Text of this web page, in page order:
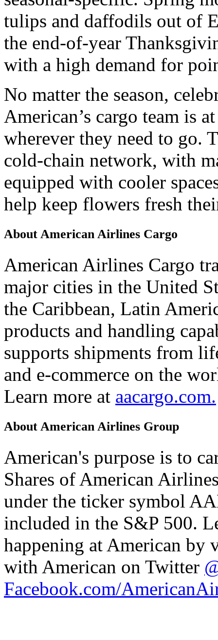
tulips and daffodils out of
the end-of-year
with a high demand for
No matter the season,
American’s cargo team is
wherever they need to go.
cold-chain network, with
equipped with cooler
help keep flowers fresh
About American Airlines Cargo
American Airlines Cargo
major cities in the United
the Caribbean, Latin
products and handling
supports shipments from
and e-commerce on the
Learn more at aacargo.com.
About American Airlines Group
American's purpose is to
Shares of American
under the ticker symbol
included in the S&P 500.
happening at American
with American on Twitter
Facebook.com/